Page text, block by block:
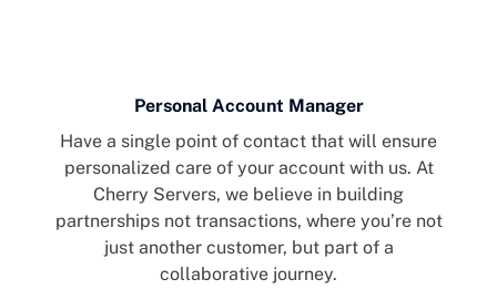
Personal Account Manager
Have a single point of contact that will ensure
personalized care of your account with us. At
Cherry Servers, we believe in building
partnerships not transactions, where you’re not
just another customer, but part of a
collaborative journey.